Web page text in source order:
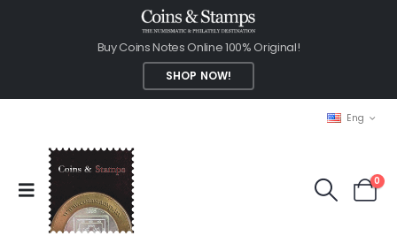
Buy Coins Notes Online 100% Original!
SHOP NOW!
Eng
0